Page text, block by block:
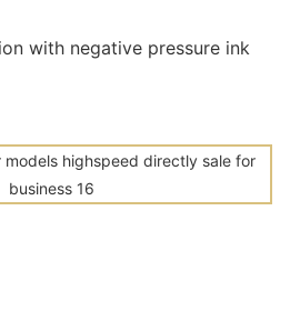
with negative pressure ink